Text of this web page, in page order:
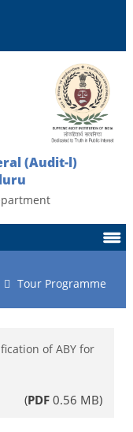
(Audit-l)
Tour Programme
of ABY for
(PDF 0.56 MB)